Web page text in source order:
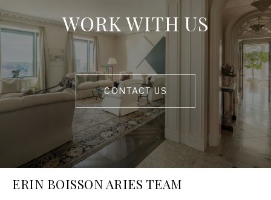
WORK WITH US
CONTACT US
ERIN BOISSON ARIES TEAM